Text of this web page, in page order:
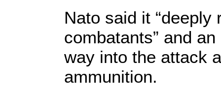
Nato said it
combatants” and
way into the attack
ammunition.